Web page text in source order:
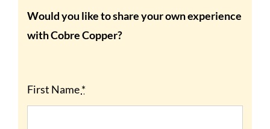
Would you like to share your own experience
with Cobre Copper?
First Name*